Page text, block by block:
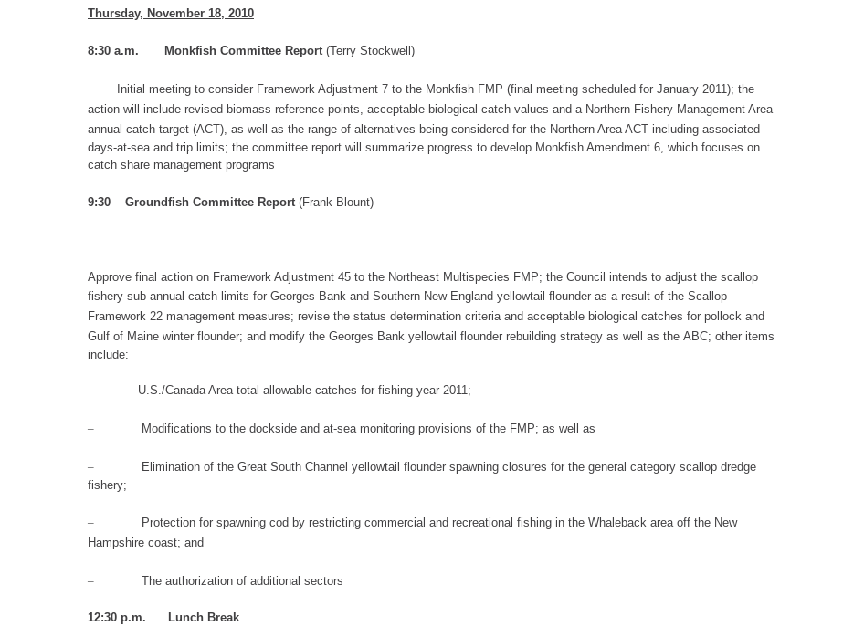
Thursday, November 18, 2010
8:30 a.m. Monkfish Committee Report (Terry Stockwell)
Initial meeting to consider Framework Adjustment 7 to the Monkfish FMP (final meeting scheduled for January 2011); the
action will include revised biomass reference points, acceptable biological catch values and a Northern Fishery Management Area
annual catch target (ACT), as well as the range of alternatives being considered for the Northern Area ACT including associated
days-at-sea and trip limits; the committee report will summarize progress to develop Monkfish Amendment 6, which focuses on
catch share management programs
9:30 Groundfish Committee Report(Frank Blount)
Approve final action on Framework Adjustment 45 to the Northeast Multispecies FMP; the Council intends to adjust the scallop
fishery sub annual catch limits for Georges Bank and Southern New England yellowtail flounder as a result of the Scallop
Framework 22 management measures; revise the status determination criteria and acceptable biological catches for pollock and
Gulf of Maine winter flounder; and modify the Georges Bank yellowtail f lounder rebuilding strategy as well as the ABC; other items
include:
– U.S./Canada Area total allowable catches for fishing year 2011;
– Modifications to the dockside and at-sea monitoring provisions of the FMP; as well as
– Elimination of the Great South Channel yellowtail flounder spawning closures for the general category scallop dredge
fishery;
– Protection for spawning cod by restricting commercial and recreational fishing in the Whaleback area off the New
Hampshire coast; and
– The authorization of additional sectors
12:30 p.m. Lunch Break